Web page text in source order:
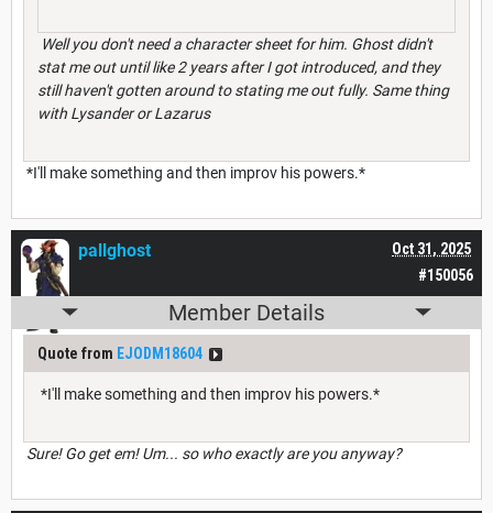
Well you don't need a character sheet for him. Ghost didn't
stat me out until like 2 years after I got introduced, and they
still haven't gotten around to stating me out fully. Same thing
with Lysander or Lazarus
*I'll make something and then improv his powers.*
#150056
Oct 31, 2025
pallghost
Member Details
Quote from EJODM18604
*I'll make something and then improv his powers.*
Sure! Go get em! Um... so who exactly are you anyway?